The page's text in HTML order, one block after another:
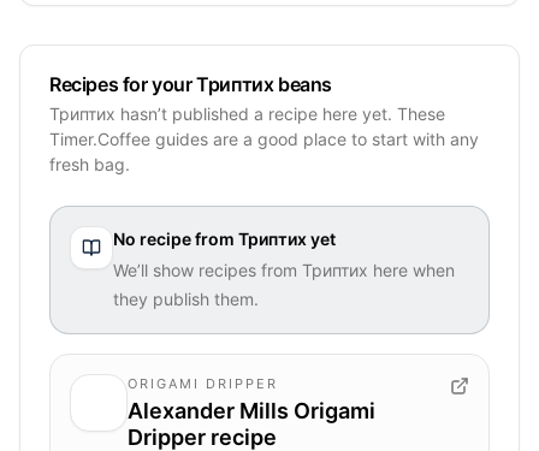
Recipes for your Триптих beans
Триптих hasn’t published a recipe here yet. These
Timer.Coffee guides are a good place to start with any
fresh bag.
No recipe from Триптихyet
We’ll show recipes from Триптих here when
they publish them.
ORIGAMI DRIPPER
Alexander Mills Origami
Dripper recipe